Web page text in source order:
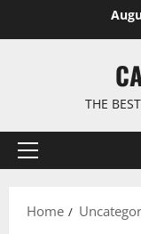
THE
Primary
Home